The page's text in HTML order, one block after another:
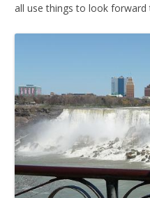
all use things to look forward